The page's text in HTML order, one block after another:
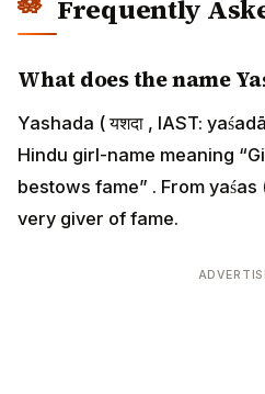
Frequently
What does the name
Yashada ( यशदा , IAST:
Hindu girl-name meaning
bestows fame” . From
very giver of fame.